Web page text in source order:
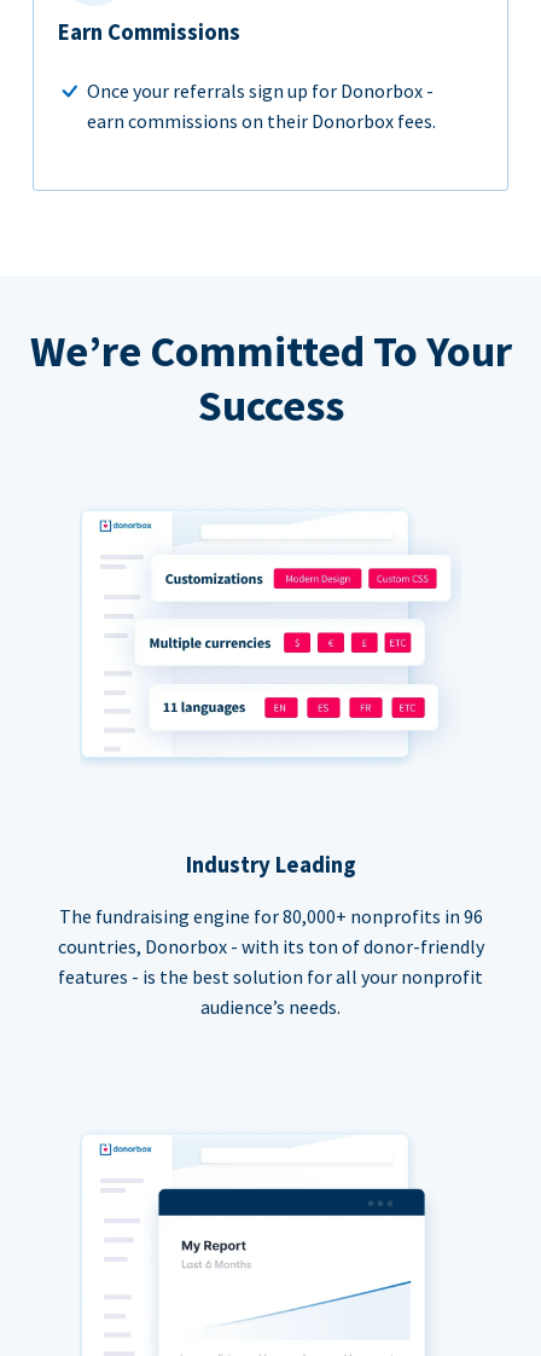
Earn Commissions
Once your referrals sign up for Donorbox -
earn commissions on their Donorbox fees.
We’re Committed To Your
Success
Industry Leading
The fundraising engine for 80,000+ nonprofits in 96
countries, Donorbox - with its ton of donor-friendly
features - is the best solution for all your nonprofit
audience’s needs.